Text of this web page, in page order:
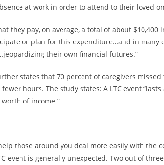
at work in order to attend to their loved
they pay, on average, a total of about $10,400
or plan for this expenditure…and in many
their own financial futures.”
states that 70 percent of caregivers
hours. The study states: A LTC event
of income.”
those around you deal more easily with the
event is generally unexpected. Two out of